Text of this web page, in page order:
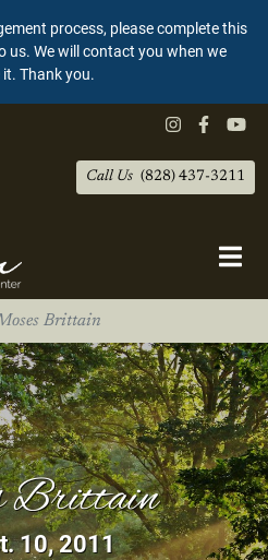
process, please complete this
us. We will contact you when we
it. Thank you.
Call Us (828) 437-3211
Brittain
Brittain
10, 2011